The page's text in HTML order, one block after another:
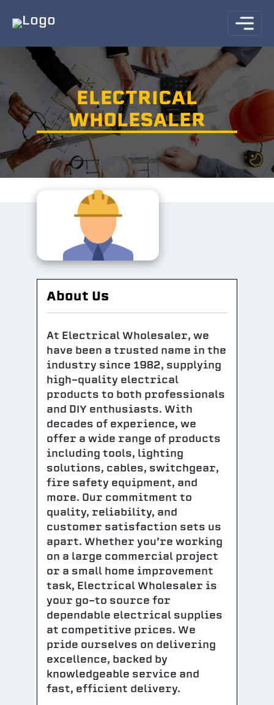
ELECTRICAL
WHOLESALER
About Us
At Electrical Wholesaler, we
have been a trusted name in the
industry since 1982, supplying
high-quality electrical
products to both professionals
and DIY enthusiasts. With
decades of experience, we
offer a wide range of products
including tools, lighting
solutions, cables, switchgear,
fire safety equipment, and
more. Our commitment to
quality, reliability, and
customer satisfaction sets us
apart. Whether you’re working
on a large commercial project
or a small home improvement
task, Electrical Wholesaler is
your go-to source for
dependable electrical supplies
at competitive prices. We
pride ourselves on delivering
excellence, backed by
knowledgeable service and
fast, efficient delivery.